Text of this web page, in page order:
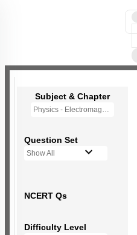
Subject & Chapter
Physics - Electromagnetic Induction
Question Set
Show All
NCERT Qs
Difficulty Level